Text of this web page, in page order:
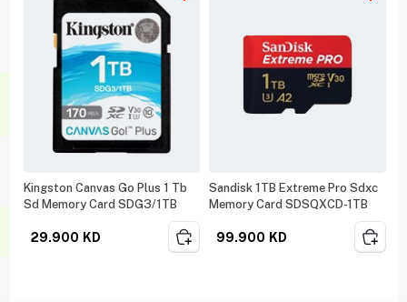
Kingston Canvas Go Plus 1 Tb
Sd Memory Card SDG3/1TB
29.900 KD
Sandisk 1TB Extreme Pro Sdxc
Memory Card SDSQXCD-1TB
99.900 KD